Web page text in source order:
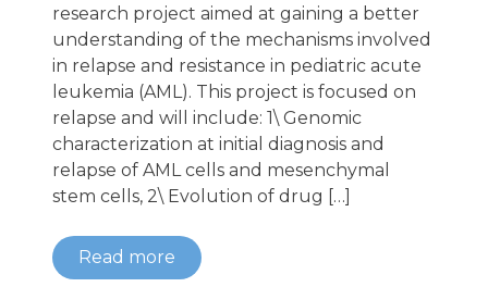
research project aimed at gaining a better
understanding of the mechanisms involved
in relapse and resistance in pediatric acute
leukemia (AML). This project is focused on
relapse and will include: 1\ Genomic
characterization at initial diagnosis and
relapse of AML cells and mesenchymal
stem cells, 2\ Evolution of drug […]
Read more